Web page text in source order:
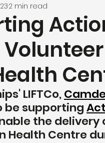
2 min read
LIFTCo,
be supporting
the
Health Centre